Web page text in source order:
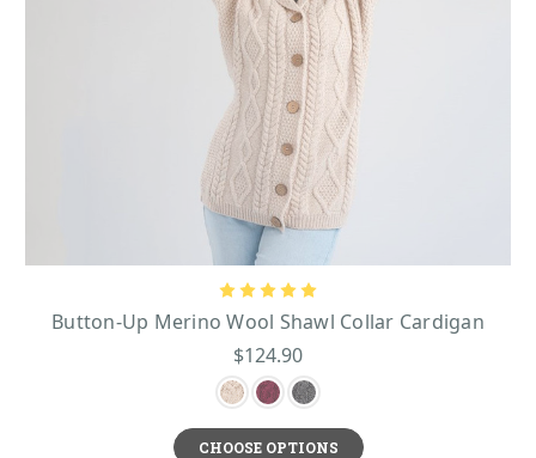
Button-Up Merino Wool Shawl Collar Cardigan
$124.90
CHOOSE OPTIONS